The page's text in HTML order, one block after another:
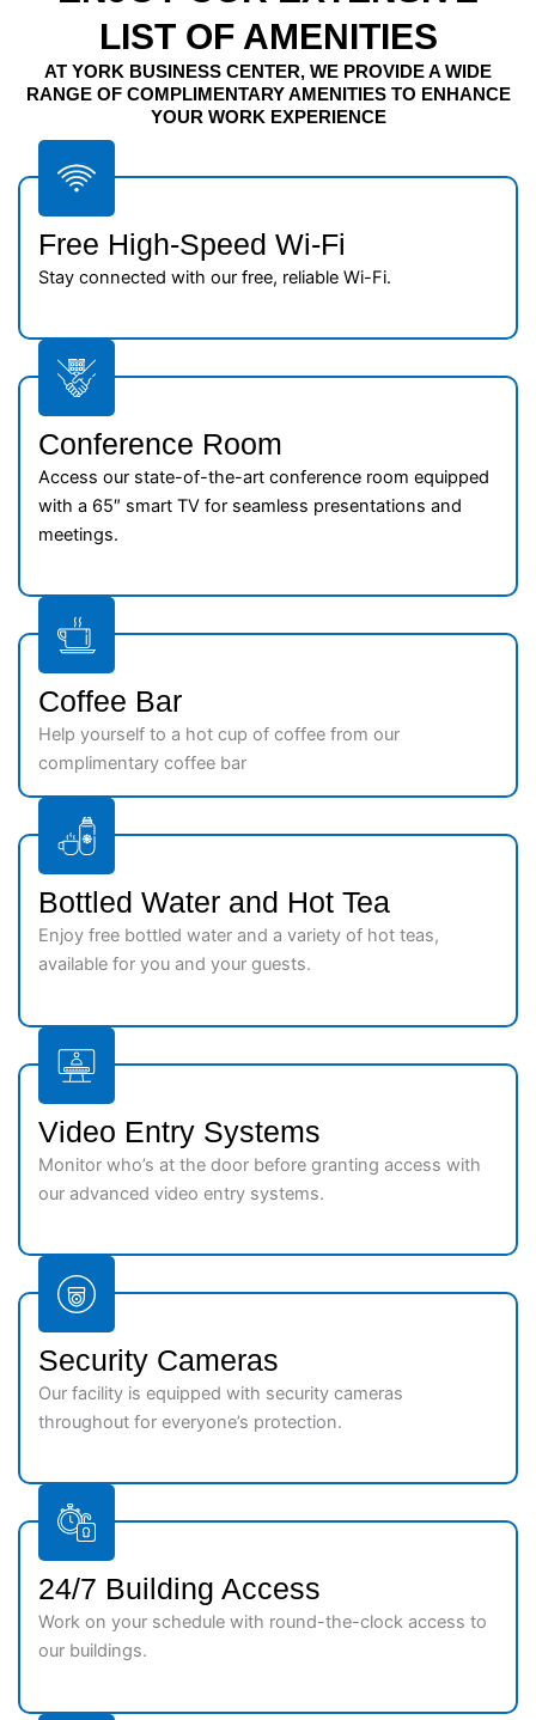
LIST OF AMENITIES
AT YORK BUSINESS CENTER, WE PROVIDE A WIDE
RANGE OF COMPLIMENTARY AMENITIES TO ENHANCE
YOUR WORK EXPERIENCE
Free High-Speed Wi-Fi
Stay connected with our free, reliable Wi-Fi.
Conference Room
Access our state-of-the-art conference room equipped
with a 65″ smart TV for seamless presentations and
meetings.
Coffee Bar
Help yourself to a hot cup of coffee from our
complimentary coffee bar
Bottled Water and Hot Tea
Enjoy free bottled water and a variety of hot teas,
available for you and your guests.
Video Entry Systems
Monitor who’s at the door before granting access with
our advanced video entry systems.
Security Cameras
Our facility is equipped with security cameras
throughout for everyone’s protection.
24/7 Building Access
Work on your schedule with round-the-clock access to
our buildings.